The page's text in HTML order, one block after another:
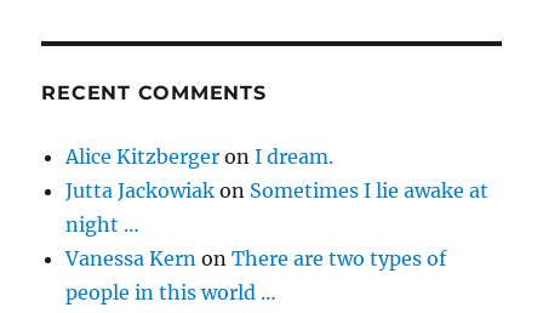
RECENT COMMENTS
Alice Kitzberger onI dream.
Jutta Jackowiak on Sometimes I lie awake at
night …
Vanessa Kern onThere are two types of
people in this world …